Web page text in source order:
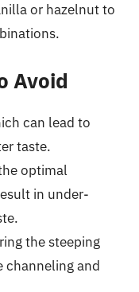
or hazelnut to
Avoid
can lead to
taste.
optimal
in under-
the steeping
channeling and